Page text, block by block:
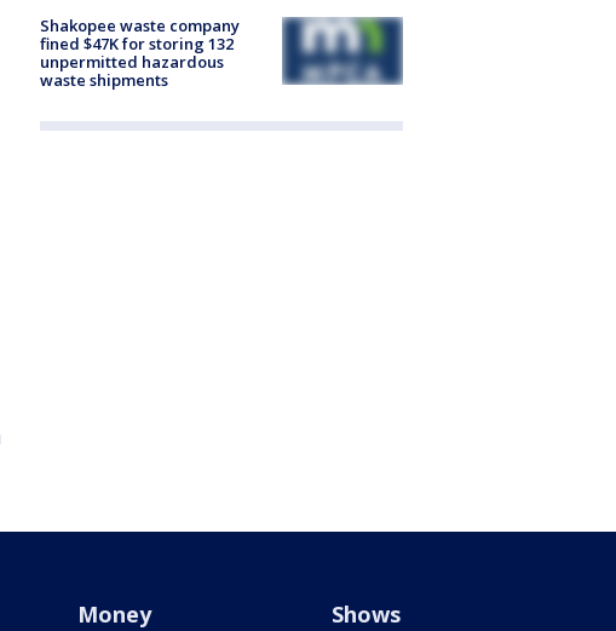
Shakopee waste company
fined $47K for storing 132
unpermitted hazardous
waste shipments
Money Shows